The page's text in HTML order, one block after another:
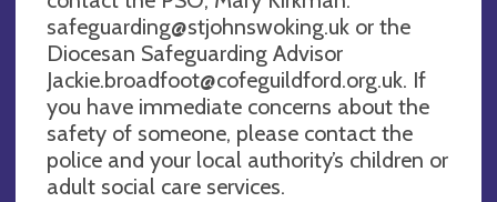
safeguarding@stjohnswoking.uk or the
Diocesan Safeguarding Advisor
Jackie.broadfoot@cofeguildford.org.uk. If
you have immediate concerns about the
safety of someone, please contact the
police and your local authority’s children or
adult social care services.